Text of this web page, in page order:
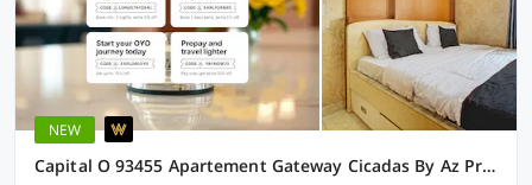
NEW
Capital O 93455 Apartement Gateway Cicadas By Az Pro Ii